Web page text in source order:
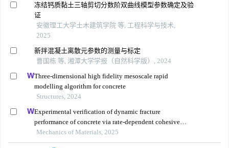
冻结钙质黏土三轴剪切分数阶双曲线模型参数确定及验
证
安徽理工大学土木建筑学院 等, 工程科学与技术,
2025
新拌混凝土离散元参数的测量与标定
曹国栋 等, 湘潭大学学报（自然科学版）, 2024
Three-dimensional high fidelity mesoscale rapid
modelling algorithm for concrete
Structures, 2024
Experimental verification of dynamic fracture
performance of concrete via rate-dependent cohesive
interface approach and mesoscale model
Mechanics of Materials, 2025